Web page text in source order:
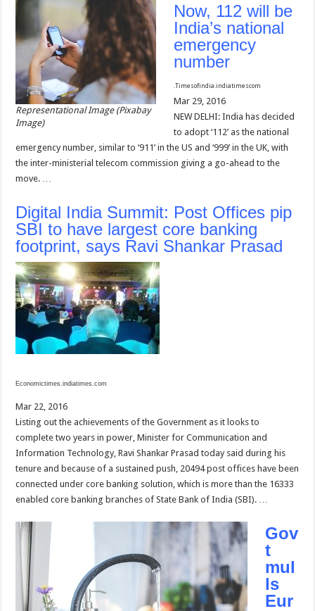
Representational Image (Pixabay
Image)
Now, 112 will be
India’s national
emergency
number
.Timesofindia.indiatimescom
Mar 29, 2016
NEW DELHI: India has decided
to adopt ‘112’ as the national
emergency number, similar to ‘911’ in the US and ‘999’ in the UK, with
the inter-ministerial telecom commission giving a go-ahead to the
move. …
Digital India Summit: Post Offices pip
SBI to have largest core banking
footprint, says Ravi Shankar Prasad
Economictimes.indiatimes.com
Mar 22, 2016
Listing out the achievements of the Government as it looks to
complete two years in power, Minister for Communication and
Information Technology, Ravi Shankar Prasad today said during his
tenure and because of a sustained push, 20494 post offices have been
connected under core banking solution, which is more than the 16333
enabled core banking branches of State Bank of India (SBI). …
Gov
t
mul
ls
Eur